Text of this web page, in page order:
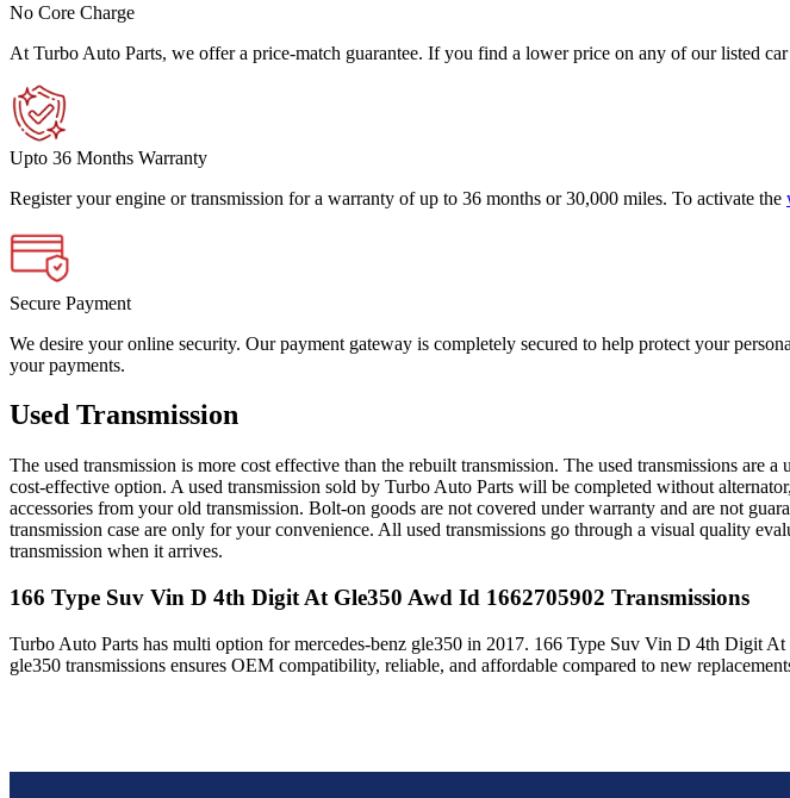
No Core Charge
At Turbo Auto Parts, we offer a price-match guarantee. If you find a lower price on any of our listed
Upto 36 Months Warranty
Register your engine or transmission for a warranty of up to 36 months or 30,000 miles. To activate the
Secure Payment
We desire your online security. Our payment gateway is completely secured to help protect your
your payments.
Used Transmission
The used transmission is more cost effective than the rebuilt transmission. The used transmissions
cost-effective option. A used transmission sold by Turbo Auto Parts will be completed without
accessories from your old transmission. Bolt-on goods are not covered under warranty and are not
transmission case are only for your convenience. All used transmissions go through a visual quality
transmission when it arrives.
166 Type Suv Vin D 4th Digit At Gle350 Awd Id 1662705902 Transmissions
Turbo Auto Parts has multi option formercedes-benz gle350 in 2017. 166 Type Suv Vin D 4th Digit
gle350 transmissions ensures OEM compatibility, reliable, and affordable compared to new